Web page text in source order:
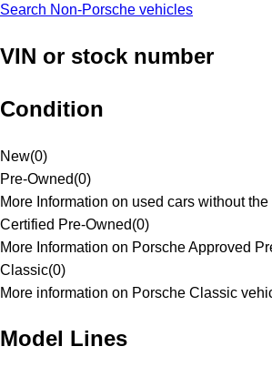
Search Non-Porsche vehicles
VIN or stock number
Condition
New(0)
Pre-Owned(0)
More Information on used cars without
Certified Pre-Owned(0)
More Information on Porsche Approved
Classic(0)
More information on Porsche Classic
Model Lines